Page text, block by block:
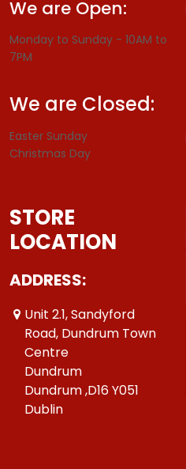
We are Open:
Monday to Sunday - 10AM to
7PM
We are Closed:
Easter Sunday
Christmas Day
STORE
LOCATION
ADDRESS:
Unit 2.1, Sandyford
Road, Dundrum Town
Centre
Dundrum
Dundrum ,D16 Y051
Dublin